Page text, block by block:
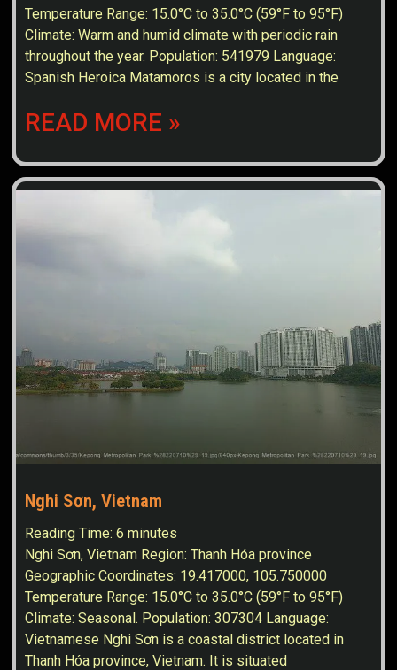
Temperature Range: 15.0°C to 35.0°C (59°F to 95°F)
Climate: Warm and humid climate with periodic rain
throughout the year. Population: 541979 Language:
Spanish Heroica Matamoros is a city located in the
READ MORE »
Nghi Sơn, Vietnam
Reading Time:6 minutes
Nghi Sơn, Vietnam Region: Thanh Hóa province
Geographic Coordinates: 19.417000, 105.750000
Temperature Range: 15.0°C to 35.0°C (59°F to 95°F)
Climate: Seasonal. Population: 307304 Language:
Vietnamese Nghi Sơn is a coastal district located in
Thanh Hóa province, Vietnam. It is situated